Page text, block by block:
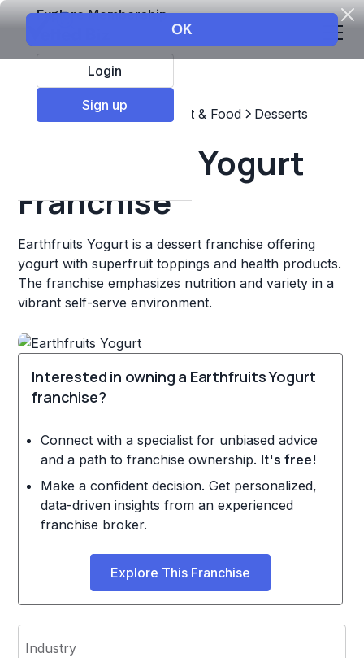
Explore Membership
Login
Sign up
Top Franchises Restaurant & Food Desserts
Earthfruits Yogurt
Franchise
Earthfruits Yogurt is a dessert franchise offering
yogurt with superfruit toppings and health products.
The franchise emphasizes nutrition and variety in a
vibrant self-serve environment.
Interested in owning a Earthfruits Yogurt
franchise?
Connect with a specialist for unbiased advice
and a path to franchise ownership. It's free!
Make a confident decision. Get personalized,
data-driven insights from an experienced
franchise broker.
Explore This Franchise
Industry